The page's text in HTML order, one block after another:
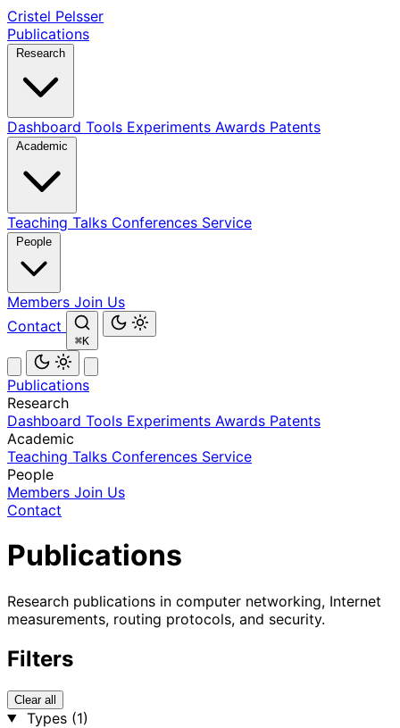
Cristel Pelsser
Publications
Dashboard Tools Experiments Awards Patents
Teaching Talks Conferences Service
Members Join Us
Contact
⌘K
Publications
Research
Dashboard Tools Experiments Awards Patents
Academic
Teaching Talks Conferences Service
People
Members Join Us
Contact
Publications
Research publications in computer networking, Internet
measurements, routing protocols, and security.
Filters
Clear all
Types (1)